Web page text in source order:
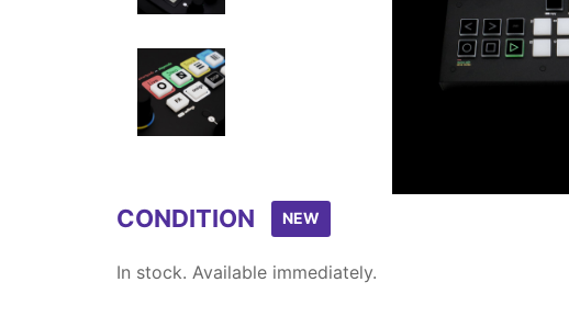
Item
CONDITION NEW
In stock. Available immediately.